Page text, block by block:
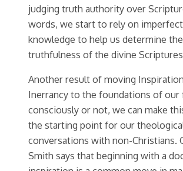
judging truth authority over
words, we start to rely on
knowledge to help us determine the
truthfulness of the divine
Another result of moving
Inerrancy to the foundations of our
consciously or not, we can make
the starting point for our
conversations with non-Christians.
Smith says that beginning with a